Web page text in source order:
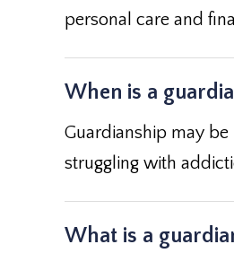
personal care and
When is a
Guardianship may
struggling with
What is a